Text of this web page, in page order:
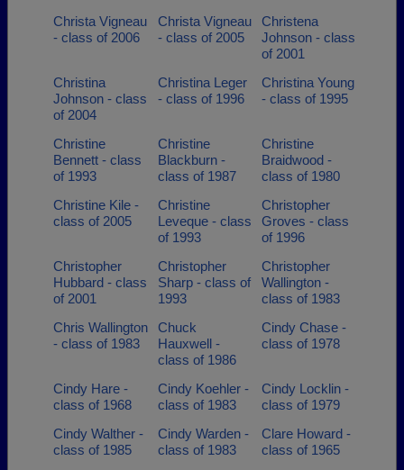
Christa Vigneau
- class of 2006
Christa Vigneau
- class of 2005
Christena
Johnson - class
of 2001
Christina
Johnson - class
of 2004
Christina Leger
- class of 1996
Christina Young
- class of 1995
Christine
Bennett - class
of 1993
Christine
Blackburn -
class of 1987
Christine
Braidwood -
class of 1980
Christine Kile -
class of 2005
Christine
Leveque - class
of 1993
Christopher
Groves - class
of 1996
Christopher
Hubbard - class
of 2001
Christopher
Sharp - class of
1993
Christopher
Wallington -
class of 1983
Chris Wallington
- class of 1983
Chuck
Hauxwell -
class of 1986
Cindy Chase -
class of 1978
Cindy Hare -
class of 1968
Cindy Koehler -
class of 1983
Cindy Locklin -
class of 1979
Cindy Walther -
class of 1985
Cindy Warden -
class of 1983
Clare Howard -
class of 1965